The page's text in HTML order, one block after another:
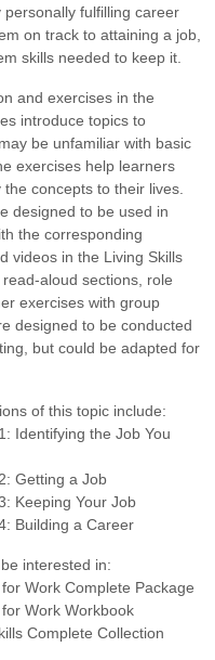
personally fulfilling career
on track to attaining a job,
skills needed to keep it.
and exercises in the
introduce topics to
be unfamiliar with basic
exercises help learners
concepts to their lives.
designed to be used in
the corresponding
videos in the Living Skills
aloud sections, role
exercises with group
designed to be conducted
but could be adapted for
of this topic include:
Identifying the Job You
Getting a Job
Keeping Your Job
Building a Career
interested in:
Work Complete Package
Work Workbook
Complete Collection